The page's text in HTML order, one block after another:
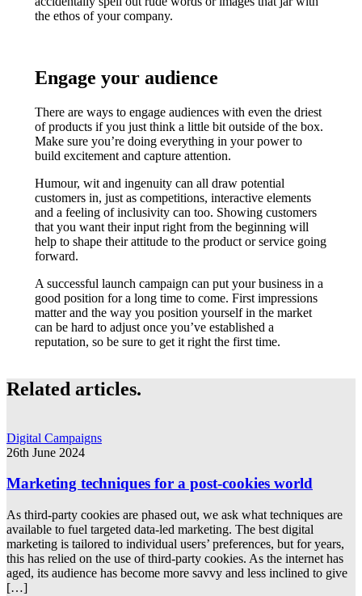
the ethos of your company.
Engage your audience
There are ways to engage audiences with even the driest
of products if you just think a little bit outside of the box.
Make sure you’re doing everything in your power to
build excitement and capture attention.
Humour, wit and ingenuity can all draw potential
customers in, just as competitions, interactive elements
and a feeling of inclusivity can too. Showing customers
that you want their input right from the beginning will
help to shape their attitude to the product or service going
forward.
A successful launch campaign can put your business in a
good position for a long time to come. First impressions
matter and the way you position yourself in the market
can be hard to adjust once you’ve established a
reputation, so be sure to get it right the first time.
Related articles.
Digital Campaigns
26th June 2024
Marketing techniques for a post-cookies world
As third-party cookies are phased out, we ask what techniques are
available to fuel targeted data-led marketing. The best digital
marketing is tailored to individual users’ preferences, but for years,
this has relied on the use of third-party cookies. As the internet has
aged, its audience has become more savvy and less inclined to give
[…]